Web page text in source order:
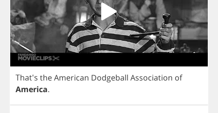
That's theAmerican Dodgeball Association of
America.